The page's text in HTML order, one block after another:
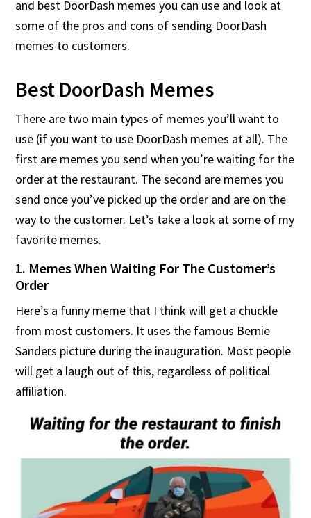
and best DoorDash memes you can use and look at
some of the pros and cons of sending DoorDash
memes to customers.
Best DoorDash Memes
There are two main types of memes you’ll want to
use (if you want to use DoorDash memes at all). The
first are memes you send when you’re waiting for the
order at the restaurant. The second are memes you
send once you’ve picked up the order and are on the
way to the customer. Let’s take a look at some of my
favorite memes.
1. Memes When Waiting For The Customer’s
Order
Here’s a funny meme that I think will get a chuckle
from most customers. It uses the famous Bernie
Sanders picture during the inauguration. Most people
will get a laugh out of this, regardless of political
affiliation.